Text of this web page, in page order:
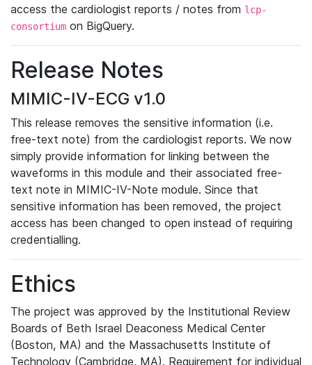
access the cardiologist reports / notes from lcp-
consortium on BigQuery.
Release Notes
MIMIC-IV-ECG v1.0
This release removes the sensitive information (i.e.
free-text note) from the cardiologist reports. We now
simply provide information for linking between the
waveforms in this module and their associated free-
text note in MIMIC-IV-Note module. Since that
sensitive information has been removed, the project
access has been changed to open instead of requiring
credentialling.
Ethics
The project was approved by the Institutional Review
Boards of Beth Israel Deaconess Medical Center
(Boston, MA) and the Massachusetts Institute of
Technology (Cambridge, MA). Requirement for individual